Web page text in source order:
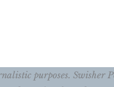
purposes. Swisher